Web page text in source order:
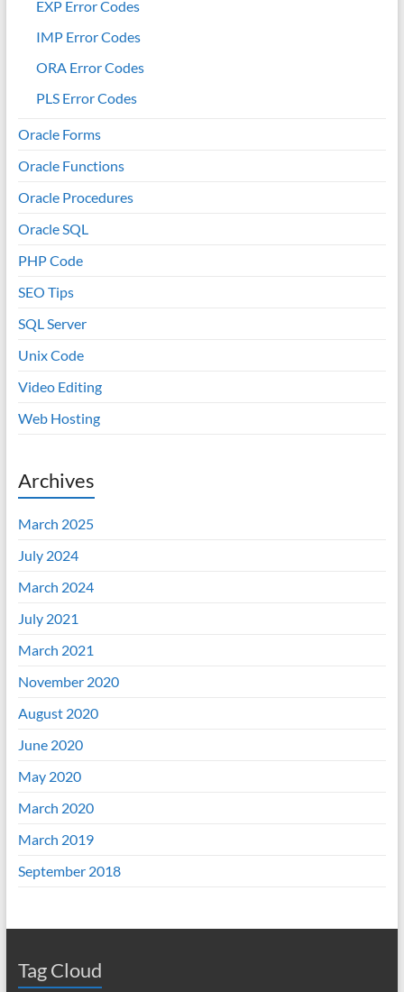
EXP Error Codes
IMP Error Codes
ORA Error Codes
PLS Error Codes
Oracle Forms
Oracle Functions
Oracle Procedures
Oracle SQL
PHP Code
SEO Tips
SQL Server
Unix Code
Video Editing
Web Hosting
Archives
March 2025
July 2024
March 2024
July 2021
March 2021
November 2020
August 2020
June 2020
May 2020
March 2020
March 2019
September 2018
Tag Cloud